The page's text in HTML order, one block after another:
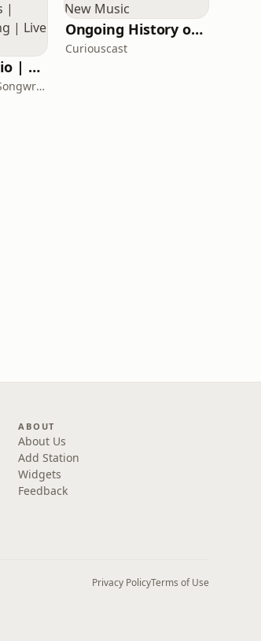
Song Talk Radio | Songwriting Tips | Lyrics | Arranging | Live Feedback
Song Talk Radio : Songwriting Folks
Ongoing History of New Music
Curiouscast
ABOUT
About Us
Add Station
Widgets
Feedback
Privacy PolicyTerms of Use